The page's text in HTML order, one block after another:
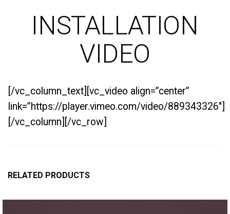
INSTALLATION
VIDEO
[/vc_column_text][vc_video align=”center”
link=”https://player.vimeo.com/video/889343326″]
[/vc_column][/vc_row]
RELATED PRODUCTS